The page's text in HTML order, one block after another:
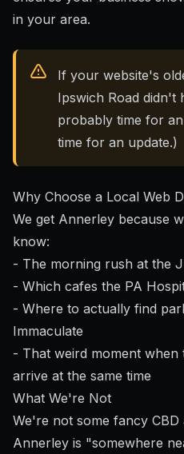
in your area.
If your website's
Ipswich Road didn't
probably time for
time for an update.)
Why Choose a Local Web
We get Annerley because
know:
- The morning rush at the
- Which cafes the PA
- Where to actually find
Immaculate
- That weird moment when
arrive at the same time
What We're Not
We're not some fancy CBD
Annerley is "somewhere